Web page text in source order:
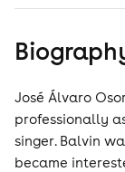
José Álvaro
professionally
singer. Balvin
became